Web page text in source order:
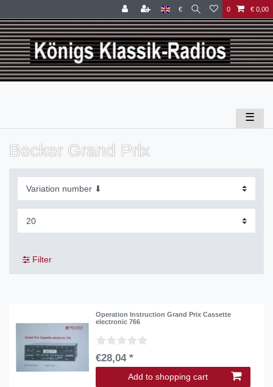
€ 0 € 0,00
☰
Becker Grand Prix
Filter
Operation Instruction Grand Prix Cassette
electronic 766
€28,04 *
Add to shopping cart